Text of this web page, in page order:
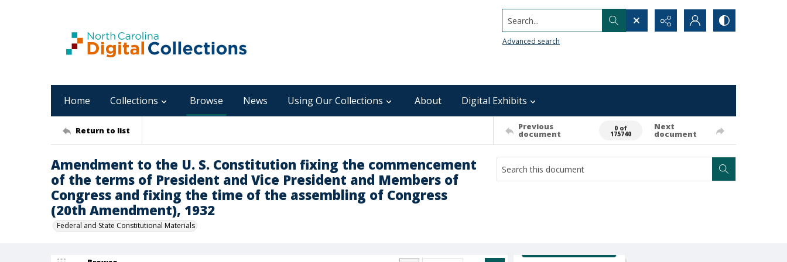
Search...
Advanced search
Home Collections Browse News Using Our Collections About Digital Exhibits
Return to list Previous
document
0 of
175740
Next
document
Amendment to the U. S. Constitution fixing the commencement
of the terms of President and Vice President and Members of
Congress and fixing the time of the assembling of Congress
(20th Amendment), 1932
Federal and State Constitutional Materials